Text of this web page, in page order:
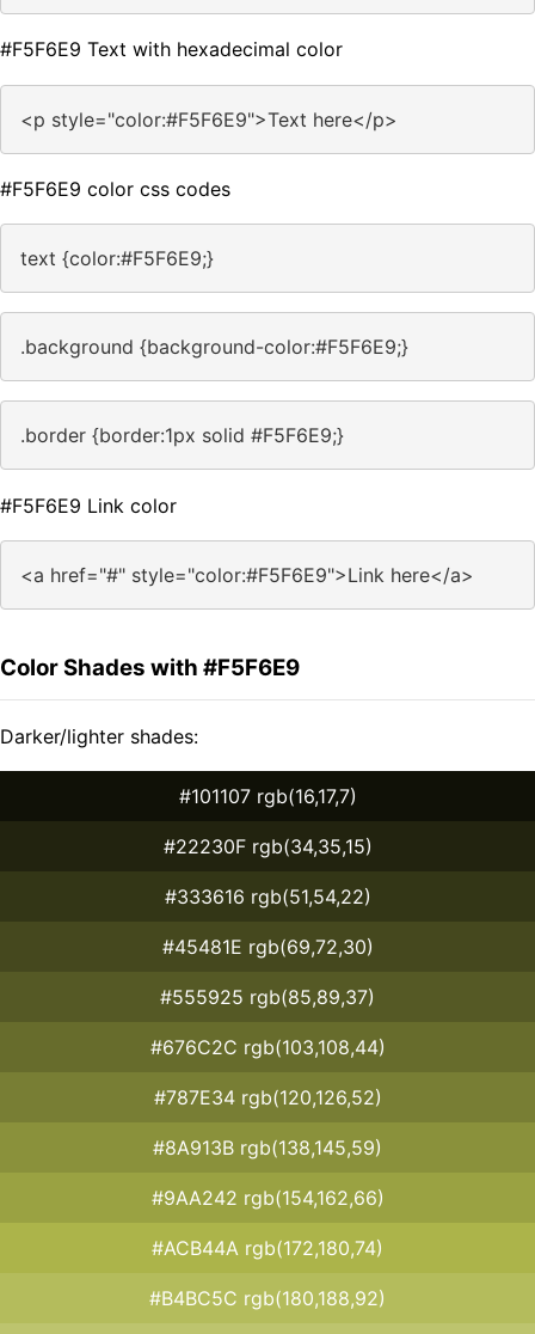
#F5F6E9 Text with hexadecimal color
<p style="color:#F5F6E9">Text here</p>
#F5F6E9 color css codes
text {color:#F5F6E9;}
.background {background-color:#F5F6E9;}
.border {border:1px solid #F5F6E9;}
#F5F6E9 Link color
<a href="#" style="color:#F5F6E9">Link here</a>
Color Shades with #F5F6E9
Darker/lighter shades:
#101107 rgb(16,17,7)
#22230F rgb(34,35,15)
#333616 rgb(51,54,22)
#45481E rgb(69,72,30)
#555925 rgb(85,89,37)
#676C2C rgb(103,108,44)
#787E34 rgb(120,126,52)
#8A913B rgb(138,145,59)
#9AA242 rgb(154,162,66)
#ACB44A rgb(172,180,74)
#B4BC5C rgb(180,188,92)